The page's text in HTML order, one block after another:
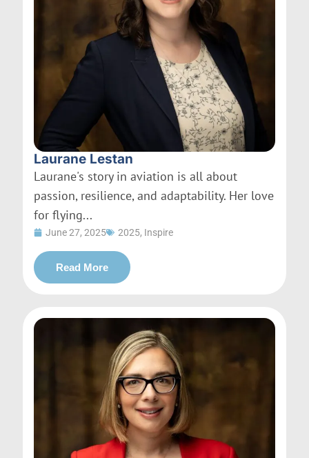
Laurane Lestan
Laurane's story in aviation is all about
passion, resilience, and adaptability. Her love
for flying...
June 27, 2025 2025, Inspire
Read More